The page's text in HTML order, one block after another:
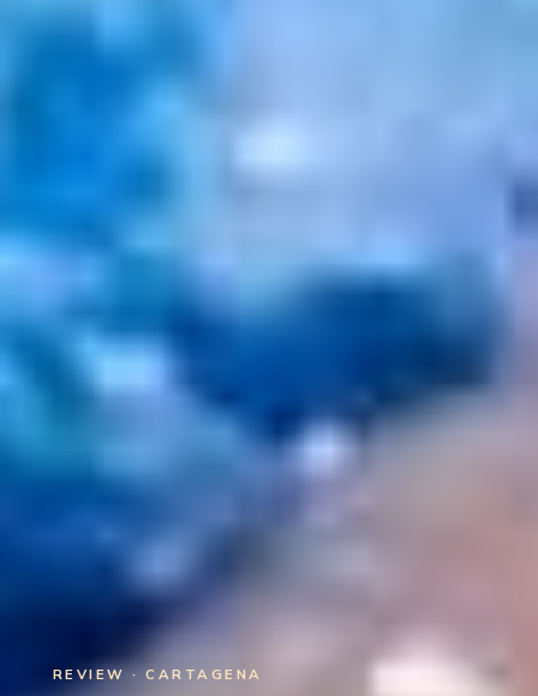
REVIEW · CARTAGENA